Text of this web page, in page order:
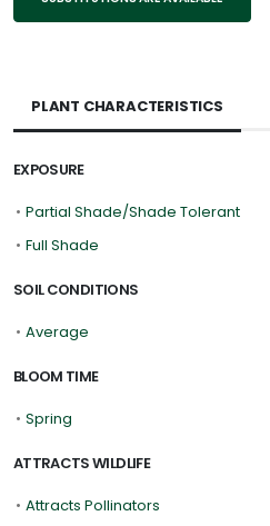
PLANT CHARACTERISTICS
EXPOSURE
• Partial Shade/Shade Tolerant
• Full Shade
SOIL CONDITIONS
• Average
BLOOM TIME
• Spring
ATTRACTS WILDLIFE
• Attracts Pollinators